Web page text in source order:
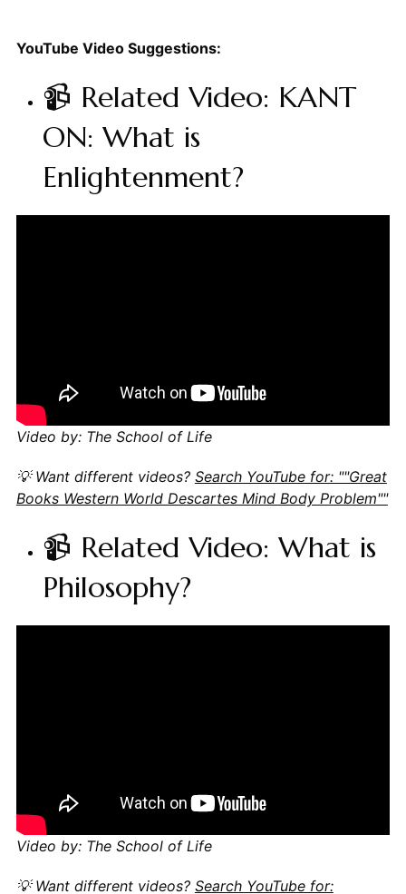
YouTube Video Suggestions:
📹 Related Video: KANT
ON: What is
Enlightenment?
Video by: The School of Life
💡 Want different videos? Search YouTube for: ""Great
Books Western World Descartes Mind Body Problem""
📹 Related Video: What is
Philosophy?
Video by: The School of Life
💡 Want different videos? Search YouTube for: